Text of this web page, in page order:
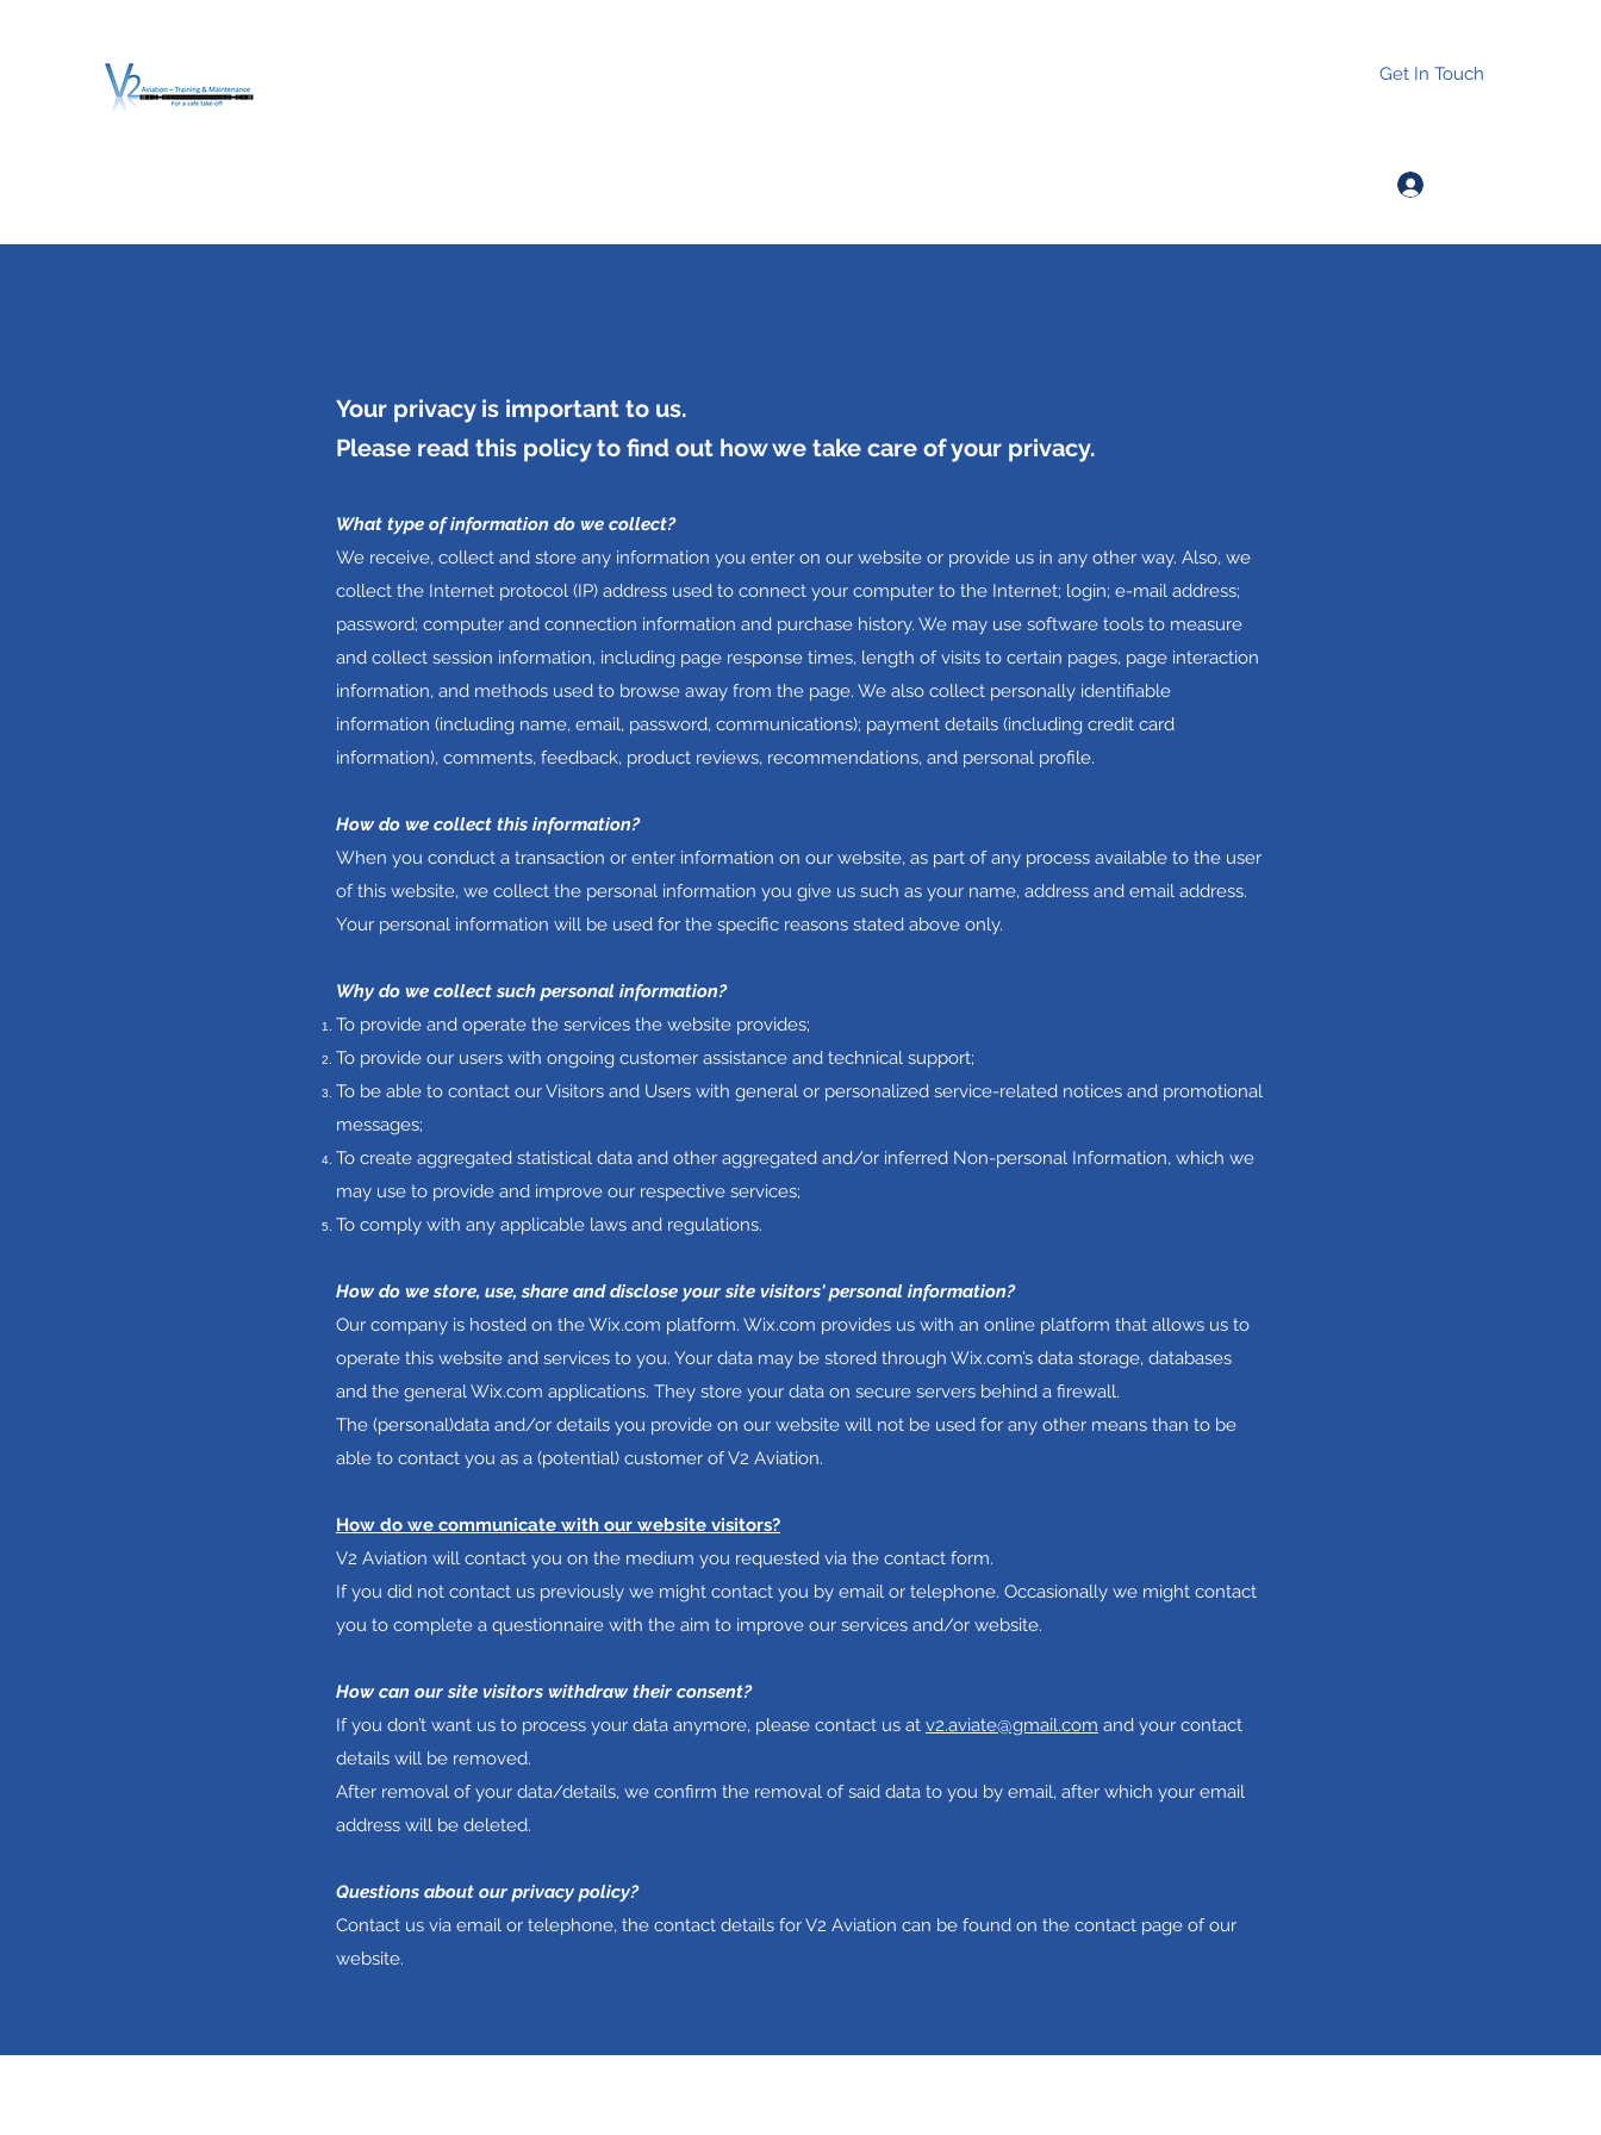
Get In Touch
Your privacy is important to us.
Please read this policy to find out how we take care of your privacy.
What type of information do we collect?
We receive, collect and store any information you enter on our website or provide us in any other way. Also, we
collect the Internet protocol (IP) address used to connect your computer to the Internet; login; e-mail address;
password; computer and connection information and purchase history. We may use software tools to measure
and collect session information, including page response times, length of visits to certain pages, page interaction
information, and methods used to browse away from the page. We also collect personally identifiable
information (including name, email, password, communications); payment details (including credit card
information), comments, feedback, product reviews, recommendations, and personal profile.
How do we collect this information?
When you conduct a transaction or enter information on our website, as part of any process available to the user
of this website, we collect the personal information you give us such as your name, address and email address.
Your personal information will be used for the specific reasons stated above only.
Why do we collect such personal information?
To provide and operate the services the website provides;
To provide our users with ongoing customer assistance and technical support;
To be able to contact our Visitors and Users with general or personalized service-related notices and promotional
messages;
To create aggregated statistical data and other aggregated and/or inferred Non-personal Information, which we
may use to provide and improve our respective services;
To comply with any applicable laws and regulations.
How do we store, use, share and disclose your site visitors' personal information?
Our company is hosted on the Wix.com platform. Wix.com provides us with an online platform that allows us to
operate this website and services to you. Your data may be stored through Wix.com’s data storage, databases
and the general Wix.com applications. They store your data on secure servers behind a firewall.
The (personal)data and/or details you provide on our website will not be used for any other means than to be
able to contact you as a (potential) customer of V2 Aviation.
How do we communicate with our website visitors?
V2 Aviation will contact you on the medium you requested via the contact form.
If you did not contact us previously we might contact you by email or telephone. Occasionally we might contact
you to complete a questionnaire with the aim to improve our services and/or website.
How can our site visitors withdraw their consent?
If you don’t want us to process your data anymore, please contact us at v2.aviate@gmail.com and your contact
details will be removed.
After removal of your data/details, we confirm the removal of said data to you by email, after which your email
address will be deleted.
Questions about our privacy policy?
Contact us via email or telephone, the contact details for V2 Aviation can be found on the contact page of our
website.